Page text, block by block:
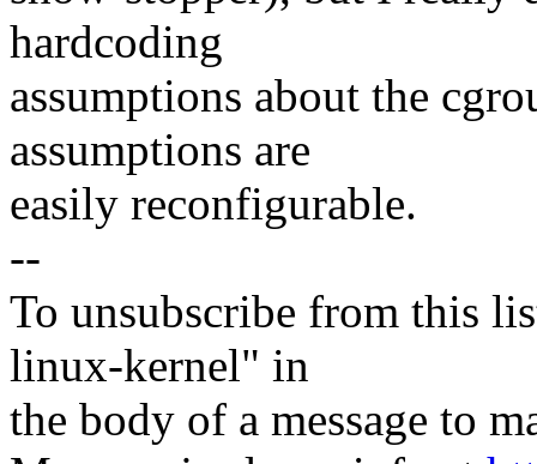
hardcoding
assumptions about the
assumptions are
easily reconfigurable.
--
To unsubscribe from this
linux-kernel" in
the body of a message to